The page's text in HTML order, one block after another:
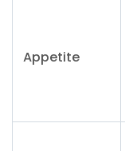
Appetite